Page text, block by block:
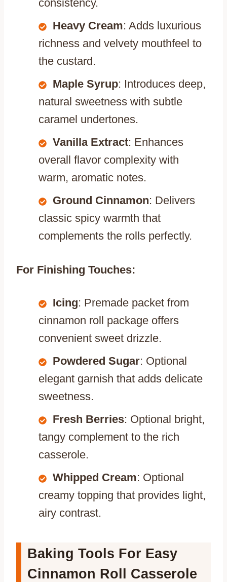
consistency.
Heavy Cream: Adds luxurious
richness and velvety mouthfeel to
the custard.
Maple Syrup: Introduces deep,
natural sweetness with subtle
caramel undertones.
Vanilla Extract: Enhances
overall flavor complexity with
warm, aromatic notes.
Ground Cinnamon: Delivers
classic spicy warmth that
complements the rolls perfectly.
For Finishing Touches:
Icing: Premade packet from
cinnamon roll package offers
convenient sweet drizzle.
Powdered Sugar: Optional
elegant garnish that adds delicate
sweetness.
Fresh Berries: Optional bright,
tangy complement to the rich
casserole.
Whipped Cream: Optional
creamy topping that provides light,
airy contrast.
Baking Tools For Easy
Cinnamon Roll Casserole